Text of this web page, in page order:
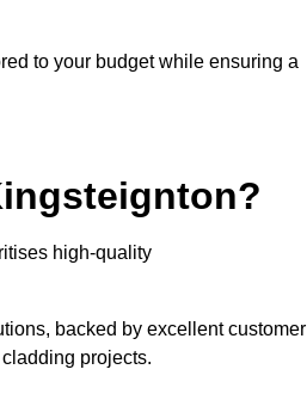
to your budget while ensuring a
high-quality
backed by excellent customer
projects.